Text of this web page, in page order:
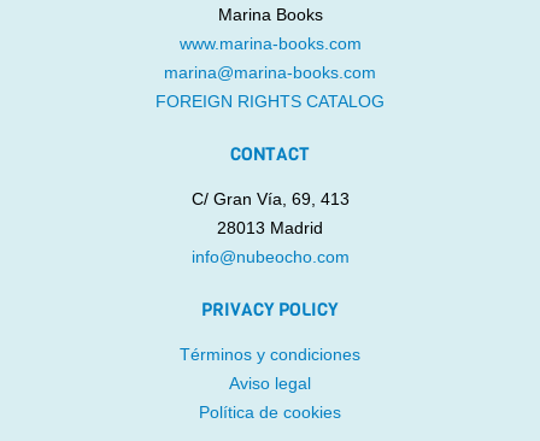
Marina Books
www.marina-books.com
marina@marina-books.com
FOREIGN RIGHTS CATALOG
CONTACT
C/ Gran Vía, 69, 413
28013 Madrid
info@nubeocho.com
PRIVACY POLICY
Términos y condiciones
Aviso legal
Política de cookies